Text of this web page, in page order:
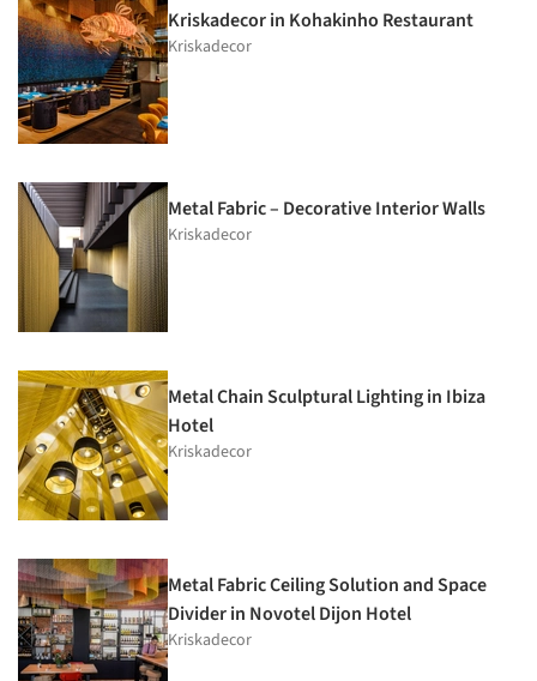
Kriskadecor in Kohakinho Restaurant
Kriskadecor
Metal Fabric – Decorative Interior Walls
Kriskadecor
Metal Chain Sculptural Lighting in Ibiza
Hotel
Kriskadecor
Metal Fabric Ceiling Solution and Space
Divider in Novotel Dijon Hotel
Kriskadecor